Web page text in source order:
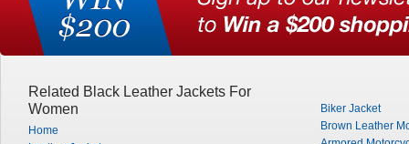
Related Black Leather Jackets For
Women
Home
Biker Jacket
Brown Leather